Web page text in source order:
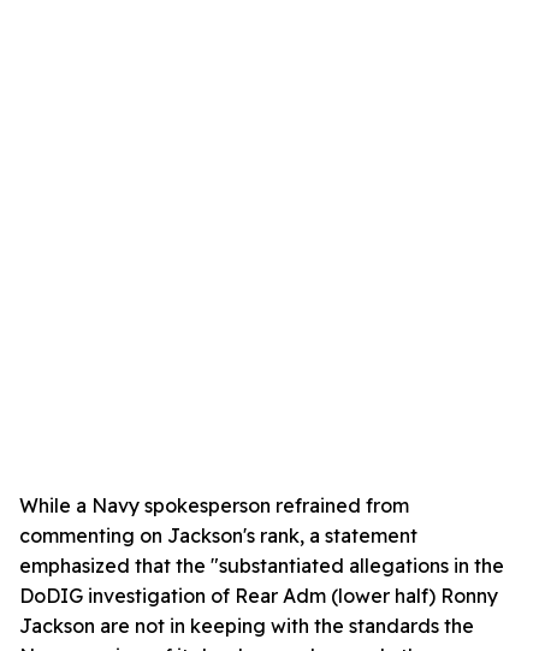
While a Navy spokesperson refrained from
commenting on Jackson's rank, a statement
emphasized that the "substantiated allegations in the
DoDIG investigation of Rear Adm (lower half) Ronny
Jackson are not in keeping with the standards the